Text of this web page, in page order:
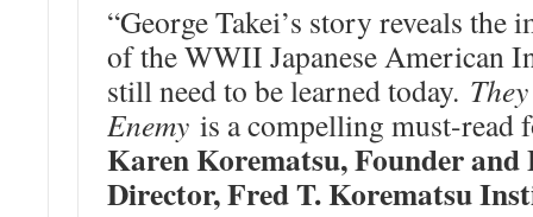
“George Takei’s story reveals the
of the WWII Japanese American
still need to be learned today.
Enemy is a compelling must-read
Karen Korematsu, Founder and
Director, Fred T. Korematsu